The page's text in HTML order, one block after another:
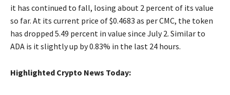
it has continued to fall, losing about 2 percent of its value
so far. At its current price of $0.4683 as per CMC, the token
has dropped 5.49 percent in value since July 2. Similar to
ADA is it slightly up by 0.83% in the last 24 hours.
Highlighted Crypto News Today: